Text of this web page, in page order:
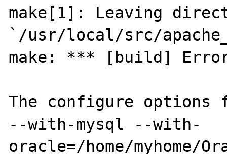
make[1]: Leaving
`/usr/local/src/
make: *** [build]
The configure options
--with-mysql --with-
oracle=/home/myhome/